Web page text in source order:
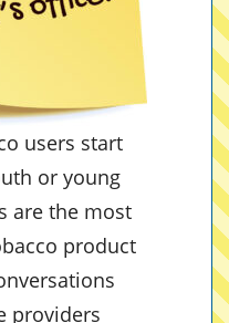
users start
or young
are the most
product
providers